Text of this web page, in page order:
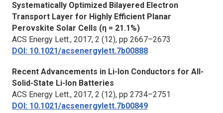
Systematically Optimized Bilayered Electron
Transport Layer for Highly Efficient Planar
Perovskite Solar Cells (η = 21.1%)
ACS Energy Lett., 2017, 2 (12), pp 2667–2673
DOI: 10.1021/acsenergylett.7b00888
Recent Advancements in Li-Ion Conductors for All-
Solid-State Li-Ion Batteries
ACS Energy Lett., 2017, 2 (12), pp 2734–2751
DOI: 10.1021/acsenergylett.7b00849